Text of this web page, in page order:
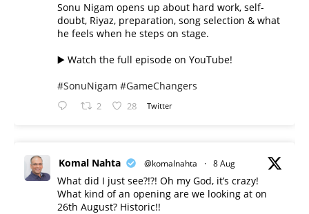
Sonu Nigam opens up about hard work, self-
doubt, Riyaz, preparation, song selection & what
he feels when he steps on stage.
▶️ Watch the full episode on YouTube!
#SonuNigam #GameChangers
2 28 Twitter
Komal Nahta @komalnahta · 8 Aug
What did I just see?!?! Oh my God, it’s crazy!
What kind of an opening are we looking at on
26th August? Historic!!